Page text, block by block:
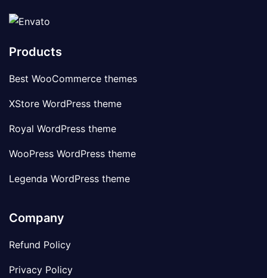
Products
Best WooCommerce themes
XStore WordPress theme
Royal WordPress theme
WooPress WordPress theme
Legenda WordPress theme
Company
Refund Policy
Privacy Policy